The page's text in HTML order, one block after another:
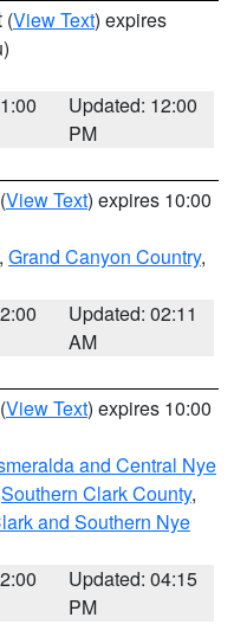
(View Text) expires
Updated: 12:00
PM
(View Text) expires 10:00
, Grand Canyon Country,
Updated: 02:11
AM
(View Text) expires 10:00
and Central Nye
Southern Clark County,
and Southern Nye
Updated: 04:15
PM